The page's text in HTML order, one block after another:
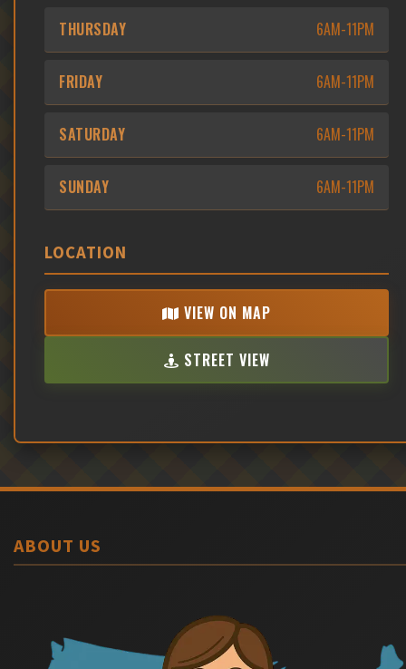
THURSDAY 6AM-11PM
FRIDAY 6AM-11PM
SATURDAY 6AM-11PM
SUNDAY 6AM-11PM
LOCATION
VIEW ON MAP
STREET VIEW
ABOUT US